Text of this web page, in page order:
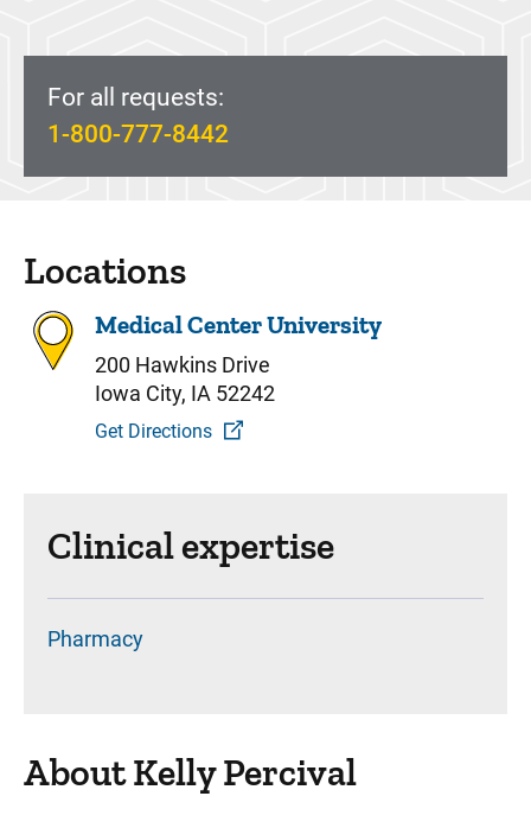
For all requests:
1-800-777-8442
Locations
Medical Center University
200 Hawkins Drive
Iowa City, IA 52242
Get Directions
Clinical expertise
Pharmacy
About Kelly Percival